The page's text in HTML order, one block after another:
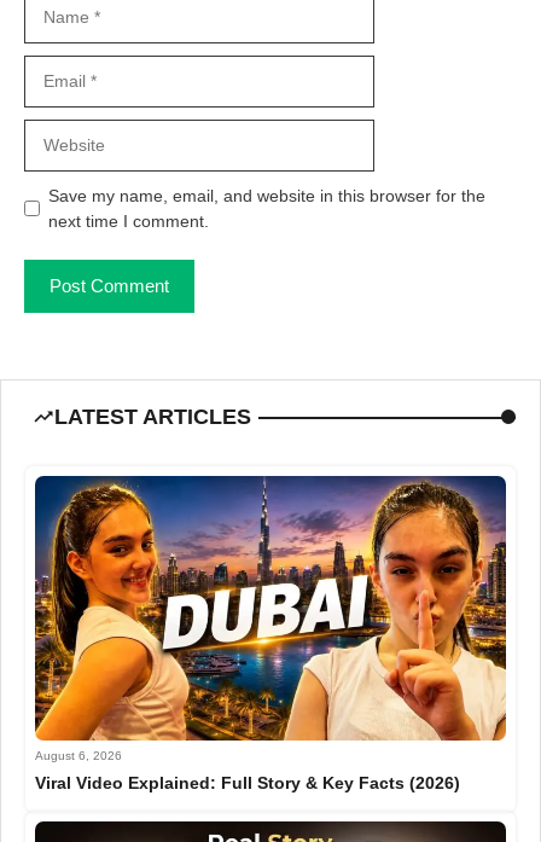
Save my name, email, and website in this browser for the
next time I comment.
LATEST ARTICLES
August 6, 2026
Viral Video Explained: Full Story & Key Facts (2026)